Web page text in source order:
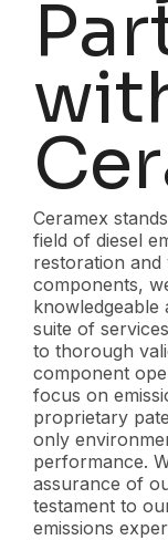
Ceramex
field of diesel
restoration and
components,
suite of
to thorough
component
focus on
proprietary
only
performance.
assurance of
testament to
emissions